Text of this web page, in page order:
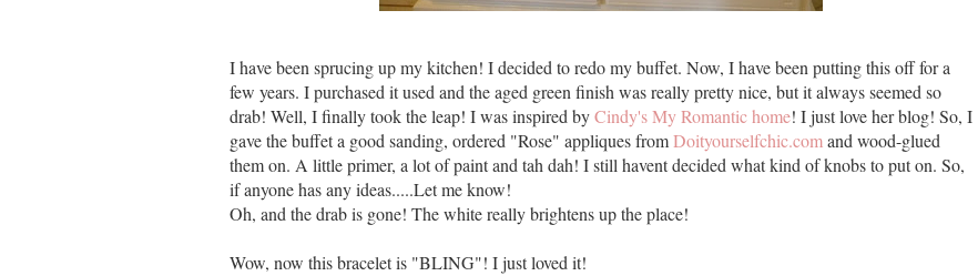
I have been sprucing up my kitchen! I decided to redo my buffet. Now, I have been putting this off for a
few years. I purchased it used and the aged green finish was really pretty nice, but it always seemed so
drab! Well, I finally took the leap! I was inspired byCindy's My Romantic home! I just love her blog! So, I
gave the buffet a good sanding, ordered "Rose" appliques fromDoityourselfchic.comand wood-glued
them on. A little primer, a lot of paint and tah dah! I still havent decided what kind of knobs to put on. So,
if anyone has any ideas.....Let me know!
Oh, and the drab is gone! The white really brightens up the place!
Wow, now this bracelet is "BLING"! I just loved it!